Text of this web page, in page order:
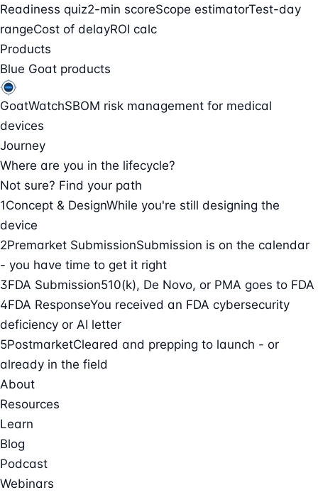
Readiness quiz2-min scoreScope estimatorTest-day
rangeCost of delayROI calc
Products
Blue Goat products
GoatWatchSBOM risk management for medical
devices
Journey
Where are you in the lifecycle?
Not sure? Find your path
1Concept & DesignWhile you're still designing the
device
2Premarket SubmissionSubmission is on the calendar
- you have time to get it right
3FDA Submission510(k), De Novo, or PMA goes to FDA
4FDA ResponseYou received an FDA cybersecurity
deficiency or AI letter
5PostmarketCleared and prepping to launch - or
already in the field
About
Resources
Learn
Blog
Podcast
Webinars